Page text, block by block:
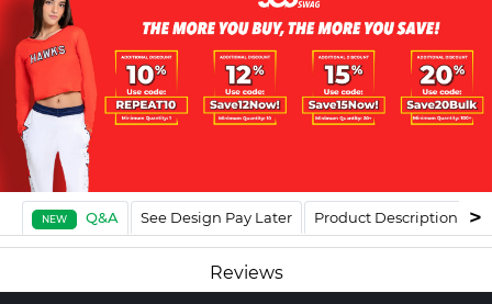
NEW Q&A See Design Pay Later Product Description
Reviews